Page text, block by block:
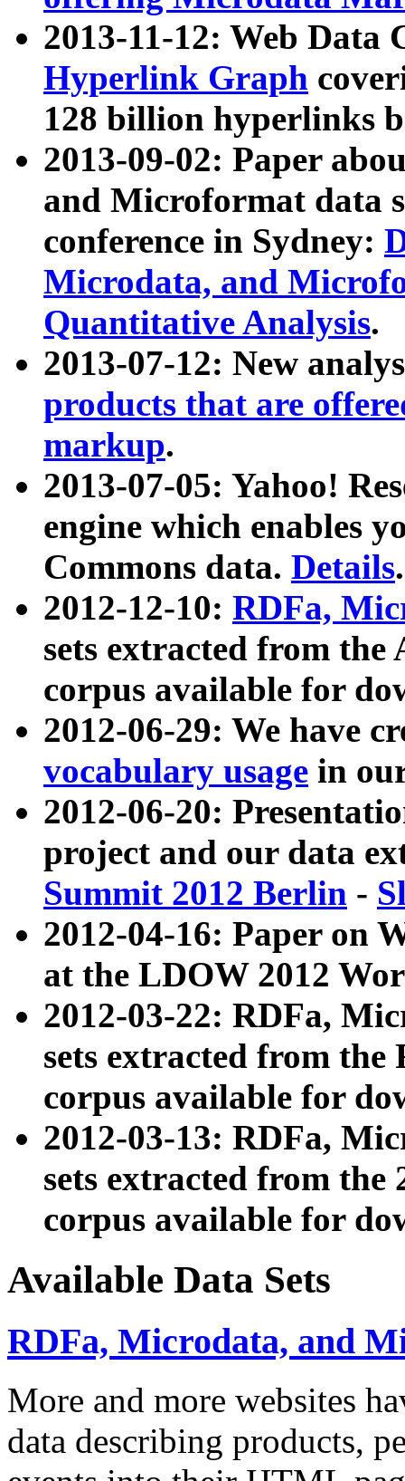
2013-11-12: Web Data
Hyperlink Graph
128 billion hyperlinks
2013-09-02: Paper
and Microformat data
conference in Sydney:
Microdata, and
Quantitative Analysis.
2013-07-12: New
products that are
markup.
2013-07-05: Yahoo!
engine which enables
Commons data. Details.
2012-12-10: RDFa,
sets extracted from
corpus available for
2012-06-29: We have
vocabulary usage in
2012-06-20:
project and our data
Summit 2012 Berlin -
2012-04-16: Paper on
at the LDOW 2012
2012-03-22: RDFa,
sets extracted from
corpus available for
2012-03-13: RDFa,
sets extracted from the
corpus available for
Available Data Sets
RDFa, Microdata, and
More and more websites
data describing products,